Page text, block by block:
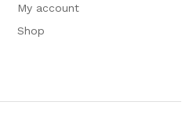
My account
Shop